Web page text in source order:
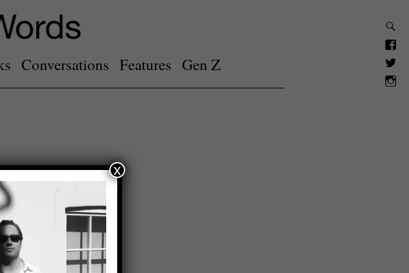
Conversations Features Gen Z
x